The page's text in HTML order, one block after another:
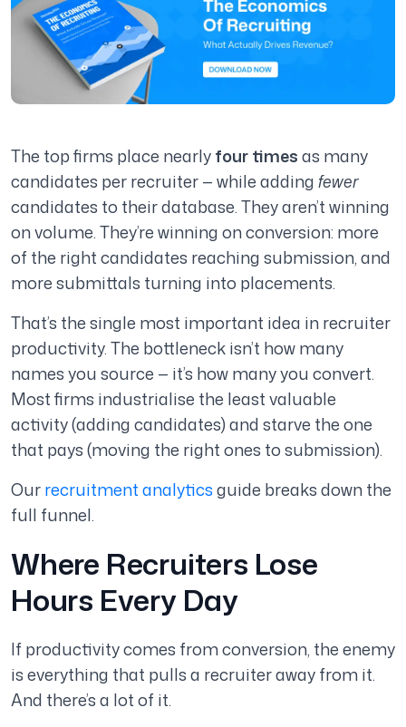
The top firms place nearlyfour timesas many
candidates per recruiter — while addingfewer
candidates to their database. They aren’t winning
on volume. They’re winning on conversion: more
of the right candidates reaching submission, and
more submittals turning into placements.
That’s the single most important idea in recruiter
productivity. The bottleneck isn’t how many
names you source — it’s how many you convert.
Most firms industrialise the least valuable
activity (adding candidates) and starve the one
that pays (moving the right ones to submission).
Ourrecruitment analyticsguide breaks down the
full funnel.
Where Recruiters Lose
Hours Every Day
If productivity comes from conversion, the enemy
is everything that pulls a recruiter away from it.
And there’s a lot of it.